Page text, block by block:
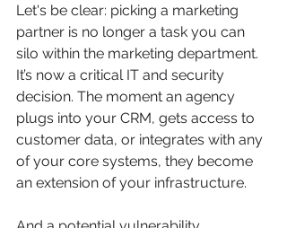
Let's be clear: picking a marketing
partner is no longer a task you can
silo within the marketing department.
It’s now a critical IT and security
decision. The moment an agency
plugs into your CRM, gets access to
customer data, or integrates with any
of your core systems, they become
an extension of your infrastructure.